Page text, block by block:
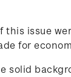
this issue
for
solid